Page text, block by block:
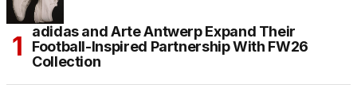
adidas and Arte Antwerp Expand Their
Football-Inspired Partnership With FW26
Collection